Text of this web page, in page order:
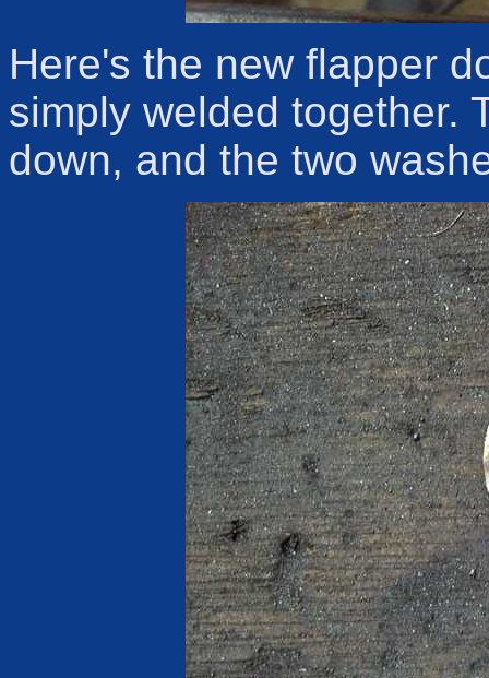
Here's the new flapper
simply welded together.
down, and the two